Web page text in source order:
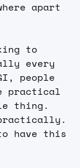
apart
to
every
people
practical
thing.
have this